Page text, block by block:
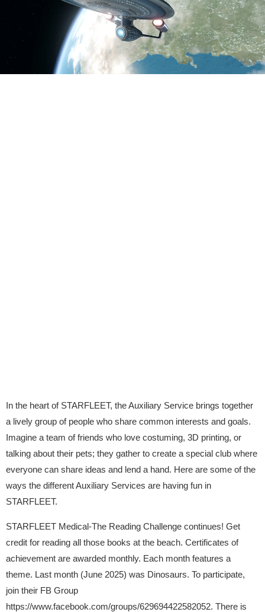
In the heart of STARFLEET, the Auxiliary Service brings together
a lively group of people who share common interests and goals.
Imagine a team of friends who love costuming, 3D printing, or
talking about their pets; they gather to create a special club where
everyone can share ideas and lend a hand. Here are some of the
ways the different Auxiliary Services are having fun in
STARFLEET.
STARFLEET Medical-The Reading Challenge continues! Get
credit for reading all those books at the beach. Certificates of
achievement are awarded monthly. Each month features a
theme. Last month (June 2025) was Dinosaurs. To participate,
join their FB Group
https://www.facebook.com/groups/629694422582052. There is